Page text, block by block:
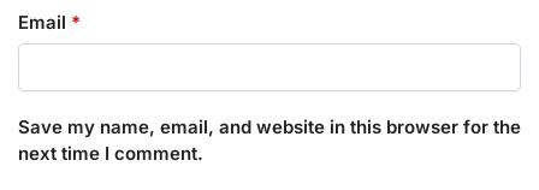
Email *
Save my name, email, and website in this browser for the
next time I comment.